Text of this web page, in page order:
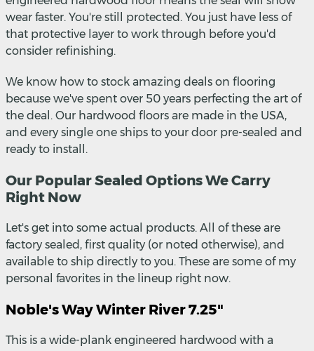
wear faster. You're still protected. You just have less of
that protective layer to work through before you'd
consider refinishing.
We know how to stock amazing deals on flooring
because we've spent over 50 years perfecting the art of
the deal. Our hardwood floors are made in the USA,
and every single one ships to your door pre-sealed and
ready to install.
Our Popular Sealed Options We Carry
Right Now
Let's get into some actual products. All of these are
factory sealed, first quality (or noted otherwise), and
available to ship directly to you. These are some of my
personal favorites in the lineup right now.
Noble's Way Winter River 7.25"
This is a wide-plank engineered hardwood with a